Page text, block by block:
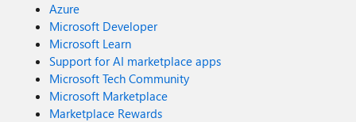
Azure
Microsoft Developer
Microsoft Learn
Support for AI marketplace apps
Microsoft Tech Community
Microsoft Marketplace
Marketplace Rewards